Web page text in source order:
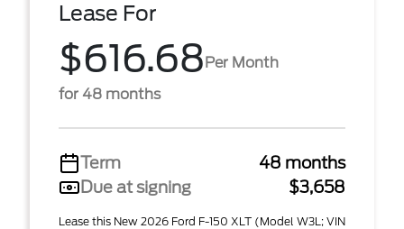
Lease For
$616.68Per Month
for 48 months
Term
48 months
Due at signing
$3,658
Lease this New 2026 Ford F-150 XLT (Model W3L; VIN